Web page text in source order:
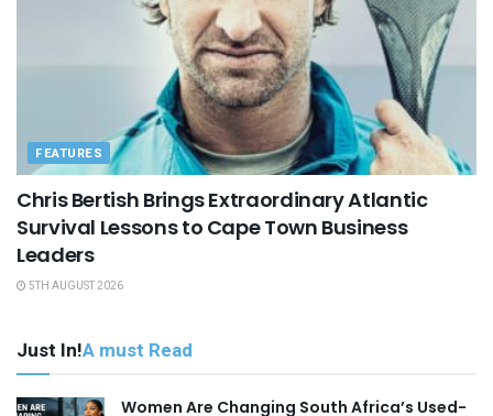
FEATURES
Chris Bertish Brings Extraordinary Atlantic
Survival Lessons to Cape Town Business
Leaders
5TH AUGUST 2026
Just In!A must Read
Women Are Changing South Africa’s Used-